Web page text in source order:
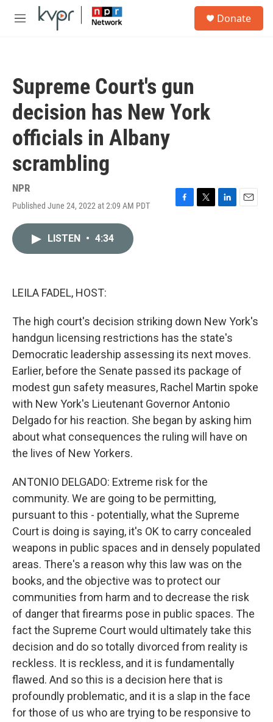
Skip to main content
M
Donate
Supreme Court's gun
decision has New York
officials in Albany
scrambling
NPR
Published June 24, 2022 at 2:09 AM PDT
F
T
L
E
LISTEN • 4:34
LEILA FADEL, HOST:
The high court's decision striking down New York's
handgun licensing restrictions has the state's
Democratic leadership assessing its next moves.
Earlier, before the Senate passed its package of
modest gun safety measures, Rachel Martin spoke
with New York's Lieutenant Governor Antonio
Delgado for his reaction. She began by asking him
about what consequences the ruling will have on
the lives of New Yorkers.
ANTONIO DELGADO: Extreme risk for the
community. We are going to be permitting,
pursuant to this - potentially, what the Supreme
Court is doing is saying, it's OK to carry concealed
weapons in public spaces and in densely populated
areas. There's a reason why this law was on the
books, and the objective was to protect our
communities from harm and to decrease the risk
of danger that firearms pose in public spaces. The
fact the Supreme Court would ultimately take this
decision and do so totally divorced from reality is
reckless. It is reckless, and it is fundamentally
flawed. And so this is a decision here that is
profoundly problematic, and it is a slap in the face
for those of us who are trying to be responsive to